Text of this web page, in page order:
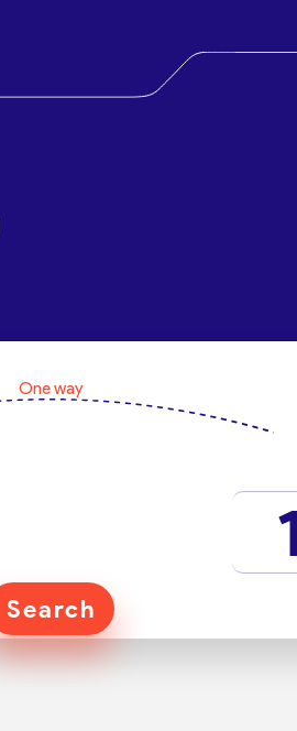
One way
Search